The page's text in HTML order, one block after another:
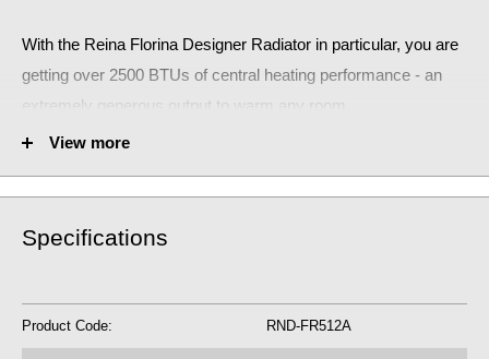
With the Reina Florina Designer Radiator in particular, you are
getting over 2500 BTUs of central heating performance - an
extremely generous output to warm any room.
The stunning Reina Florina Designer Radiator will make a
huge statement!
5 Year Guarantee on radiator
View more
Specifications
Product Code: RND-FR512A